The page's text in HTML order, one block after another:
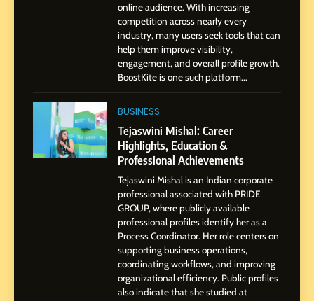
BoostKite Review 2026: AI-
Powered Instagram Growth
Platform for Creators,
Businesses & Brands
BUSINESS
Tejaswini Mishal: Career
Highlights, Education &
Professional Achievements
BUSINESS
Abhijit Mahankale: A
Professional Journey from
Shirdi to Dubai
SOCIAL MEDIA MANAGER
From Small Village to Dubai’s
online audience. With increasing
competition across nearly every
industry, many users seek tools that can
help them improve visibility,
engagement, and overall profile growth.
BoostKite is one such platform...
BUSINESS
Tejaswini Mishal: Career
Highlights, Education &
Professional Achievements
Tejaswini Mishal is an Indian corporate
professional associated with PRIDE
GROUP, where publicly available
professional profiles identify her as a
Process Coordinator. Her role centers on
supporting business operations,
coordinating workflows, and improving
organizational efficiency. Public profiles
also indicate that she studied at